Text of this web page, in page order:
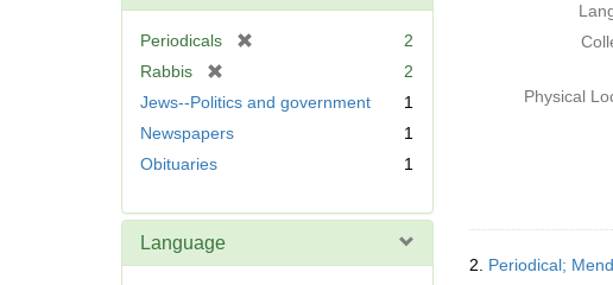
Periodicals
m
2
Rabbis
r
m
e
]
2
Jews--Politics and government
1
Newspapers
1
Obituaries
1
Language
Physical
2. Periodical;